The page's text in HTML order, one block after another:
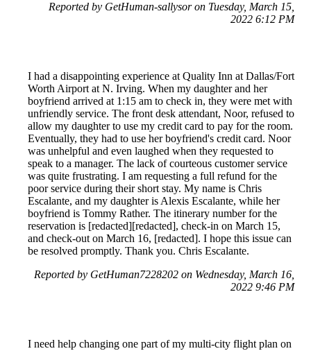
Reported by GetHuman-sallysor on Tuesday, March 15,
2022 6:12 PM
I had a disappointing experience at Quality Inn at Dallas/Fort
Worth Airport at N. Irving. When my daughter and her
boyfriend arrived at 1:15 am to check in, they were met with
unfriendly service. The front desk attendant, Noor, refused to
allow my daughter to use my credit card to pay for the room.
Eventually, they had to use her boyfriend's credit card. Noor
was unhelpful and even laughed when they requested to
speak to a manager. The lack of courteous customer service
was quite frustrating. I am requesting a full refund for the
poor service during their short stay. My name is Chris
Escalante, and my daughter is Alexis Escalante, while her
boyfriend is Tommy Rather. The itinerary number for the
reservation is [redacted][redacted], check-in on March 15,
and check-out on March 16, [redacted]. I hope this issue can
be resolved promptly. Thank you. Chris Escalante.
Reported by GetHuman7228202 on Wednesday, March 16,
2022 9:46 PM
I need help changing one part of my multi-city flight plan on